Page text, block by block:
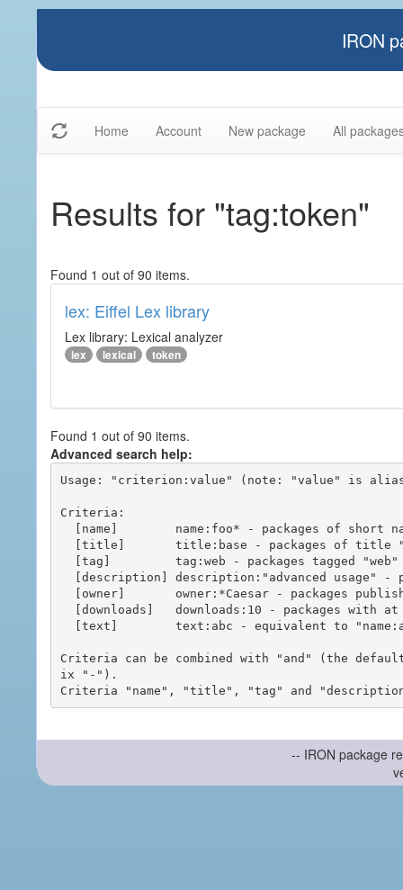
IRON
Home Account New package All
Results for "tag:token"
Found 1 out of 90 items.
lex: Eiffel Lex library
Lex library: Lexical analyzer
lex lexical token
Found 1 out of 90 items.
Advanced search help:
Usage: "criterion:value" (note: "value" is
Criteria:
Criteria can be combined with "and" (the
ix "-").
-- IRON package